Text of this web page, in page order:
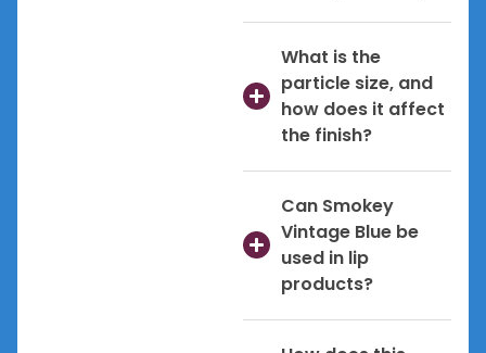
What is the
particle size, and
how does it affect
the finish?
Can Smokey
Vintage Blue be
used in lip
products?